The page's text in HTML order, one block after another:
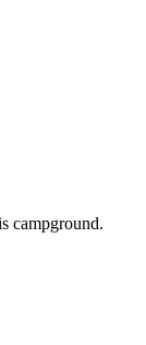
campground.